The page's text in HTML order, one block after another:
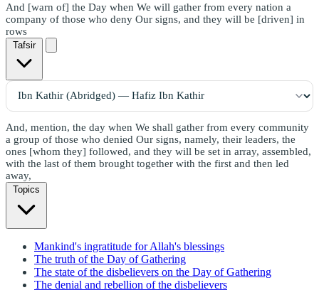
And [warn of] the Day when We will gather from every nation a
company of those who deny Our signs, and they will be [driven] in
rows
Tafsir
And, mention, the day when We shall gather from every community
a group of those who denied Our signs, namely, their leaders, the
ones [whom they] followed, and they will be set in array, assembled,
with the last of them brought together with the first and then led
away,
Topics
Mankind's ingratitude for Allah's blessings
The truth of the Day of Gathering
The state of the disbelievers on the Day of Gathering
The denial and rebellion of the disbelievers